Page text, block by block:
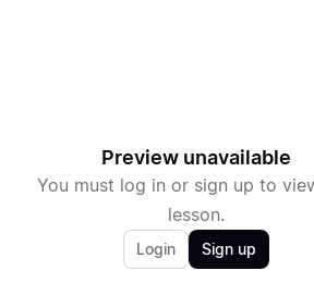
Preview unavailable
You must log in or sign up to
lesson.
Login Sign up